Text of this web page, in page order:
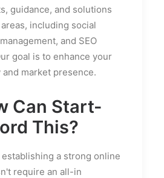
guidance, and solutions
including social
and SEO
goal is to enhance your
market presence.
Can Start-
This?
a strong online
require an all-in